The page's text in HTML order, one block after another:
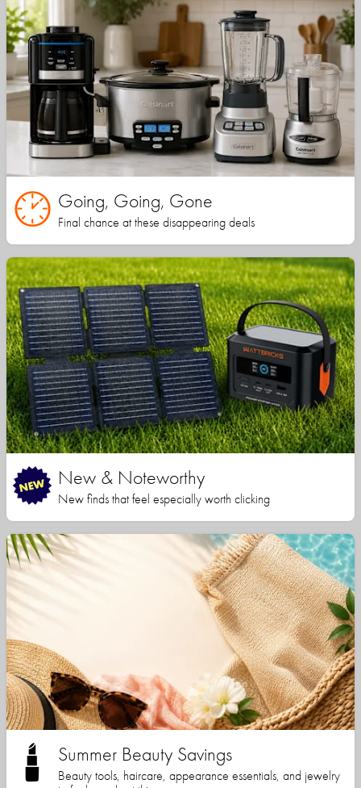
Going, Going, Gone
Final chance at these disappearing deals
New & Noteworthy
New finds that feel especially worth clicking
Summer Beauty Savings
Beauty tools, haircare, appearance essentials, and jewelry